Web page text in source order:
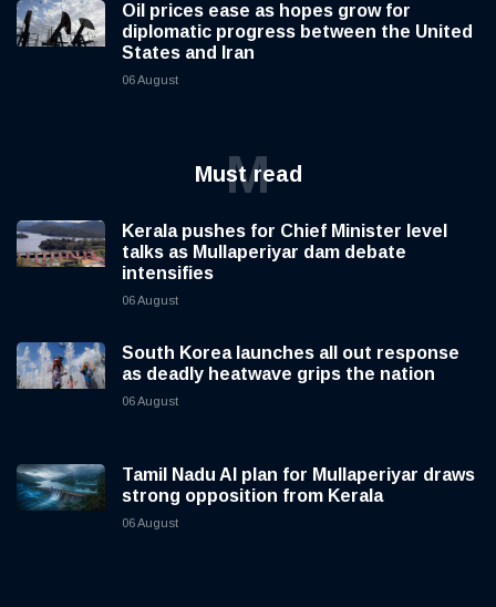
Oil prices ease as hopes grow for
diplomatic progress between the United
States and Iran
06 August
Must read
M
Kerala pushes for Chief Minister level
talks as Mullaperiyar dam debate
intensifies
06 August
South Korea launches all out response
as deadly heatwave grips the nation
06 August
Tamil Nadu AI plan for Mullaperiyar draws
strong opposition from Kerala
06 August